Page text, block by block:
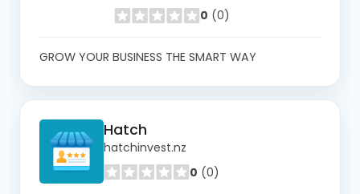
0 (0)
GROW YOUR BUSINESS THE SMART WAY
Hatch
hatchinvest.nz
0 (0)